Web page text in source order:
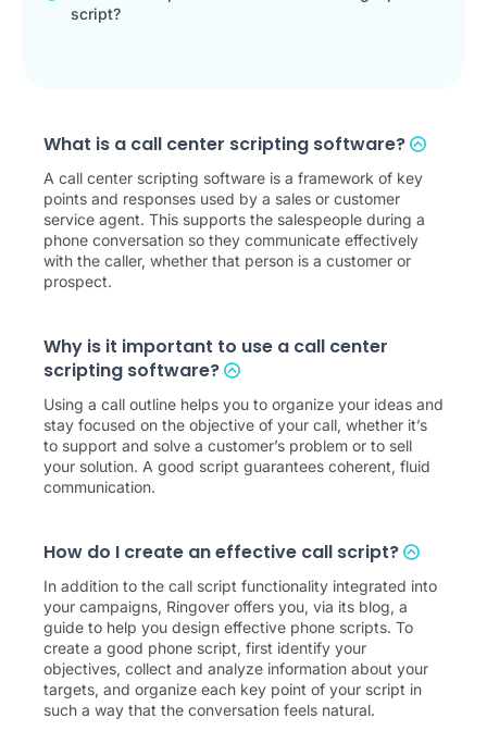
script?
What is a call center scripting software?
A call center scripting software is a framework of key
points and responses used by a sales or customer
service agent. This supports the salespeople during a
phone conversation so they communicate effectively
with the caller, whether that person is a customer or
prospect.
Why is it important to use a call center
scripting software?
Using a call outline helps you to organize your ideas and
stay focused on the objective of your call, whether it’s
to support and solve a customer’s problem or to sell
your solution. A good script guarantees coherent, fluid
communication.
How do I create an effective call script?
In addition to the call script functionality integrated into
your campaigns, Ringover offers you, via its blog, a
guide to help you design effective phone scripts. To
create a good phone script, first identify your
objectives, collect and analyze information about your
targets, and organize each key point of your script in
such a way that the conversation feels natural.